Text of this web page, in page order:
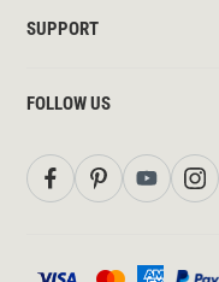
SUPPORT
FOLLOW US